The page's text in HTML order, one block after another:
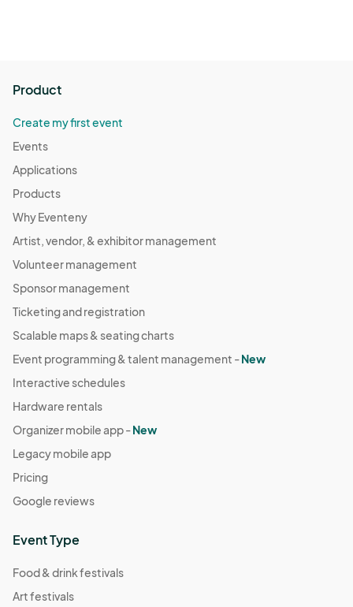
Product
Create my first event
Events
Applications
Products
Why Eventeny
Artist, vendor, & exhibitor management
Volunteer management
Sponsor management
Ticketing and registration
Scalable maps & seating charts
Event programming & talent management -New
Interactive schedules
Hardware rentals
Organizer mobile app -New
Legacy mobile app
Pricing
Google reviews
Event Type
Food & drink festivals
Art festivals